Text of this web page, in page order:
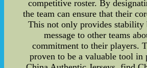
competitive roster. By
the team can ensure that their
This not only provides stability
message to other teams
commitment to their players.
proven to be a valuable tool in